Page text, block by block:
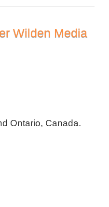
Wilden Media
Ontario, Canada.